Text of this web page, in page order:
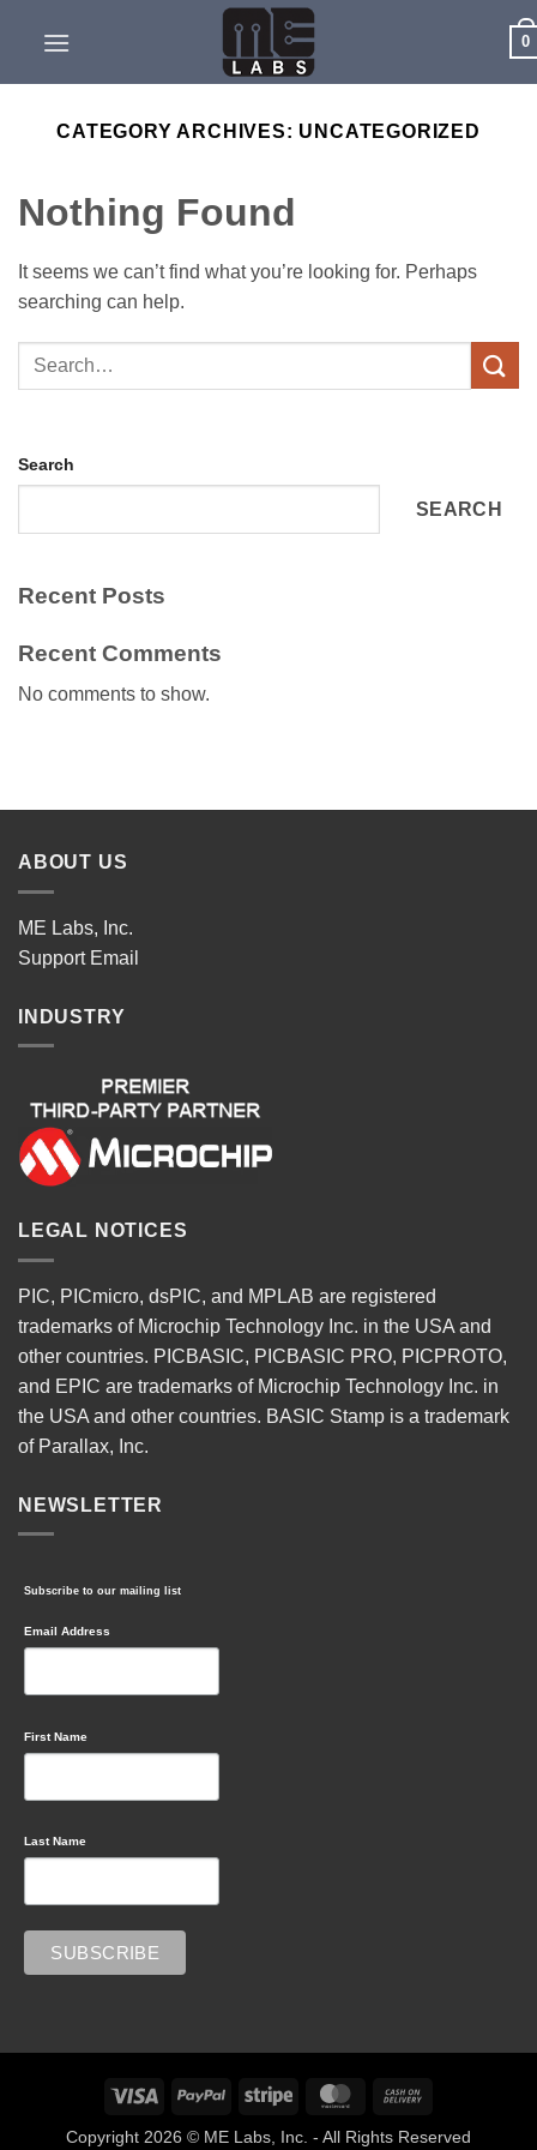
0
CATEGORY ARCHIVES: UNCATEGORIZED
Nothing Found
It seems we can’t find what you’re looking for. Perhaps
searching can help.
Search
SEARCH
Recent Posts
Recent Comments
No comments to show.
ABOUT US
ME Labs, Inc.
Support Email
INDUSTRY
LEGAL NOTICES
PIC, PICmicro, dsPIC, and MPLAB are registered
trademarks of Microchip Technology Inc. in the USA and
other countries. PICBASIC, PICBASIC PRO, PICPROTO,
and EPIC are trademarks of Microchip Technology Inc. in
the USA and other countries. BASIC Stamp is a trademark
of Parallax, Inc.
NEWSLETTER
Subscribe to our mailing list
Email Address
First Name
Last Name
Visa PayPal Stripe MasterCard
Copyright 2026 © ME Labs, Inc. - All Rights Reserved